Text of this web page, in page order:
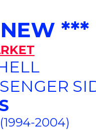
NEW ***
2004)